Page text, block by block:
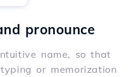
pronounce
name, so that
or memorization